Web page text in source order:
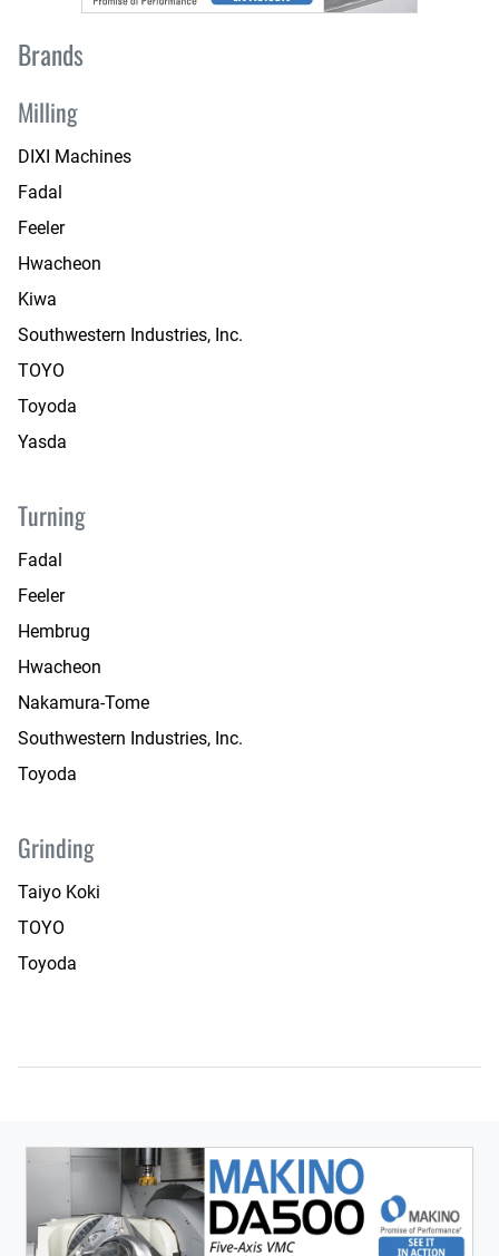
Brands
Milling
DIXI Machines
Fadal
Feeler
Hwacheon
Kiwa
Southwestern Industries, Inc.
TOYO
Toyoda
Yasda
Turning
Fadal
Feeler
Hembrug
Hwacheon
Nakamura-Tome
Southwestern Industries, Inc.
Toyoda
Grinding
Taiyo Koki
TOYO
Toyoda